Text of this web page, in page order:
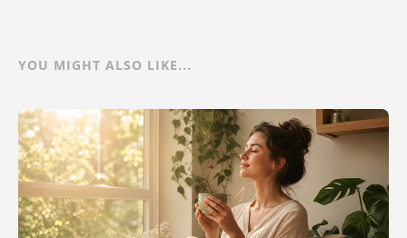
YOU MIGHT ALSO LIKE...